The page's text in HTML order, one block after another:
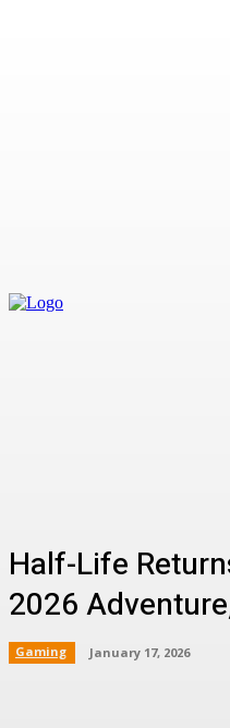
Half-Life
2026
Gaming January 17, 2026